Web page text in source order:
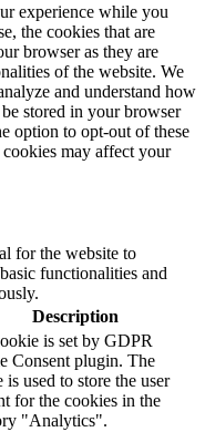
experience while you
the cookies that are
browser as they are
of the website. We
and understand how
stored in your browser
option to opt-out of these
may affect your
for the website to
functionalities and
Description
is set by GDPR
Consent plugin. The
is used to store the user
for the cookies in the
"Analytics".